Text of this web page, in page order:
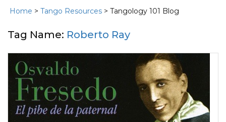
Home > Tango Resources > Tangology 101 Blog
Tag Name: Roberto Ray